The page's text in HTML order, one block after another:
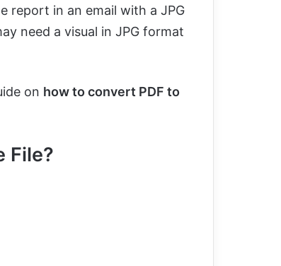
report in an email with a JPG
need a visual in JPG format
on how to convert PDF to
File?